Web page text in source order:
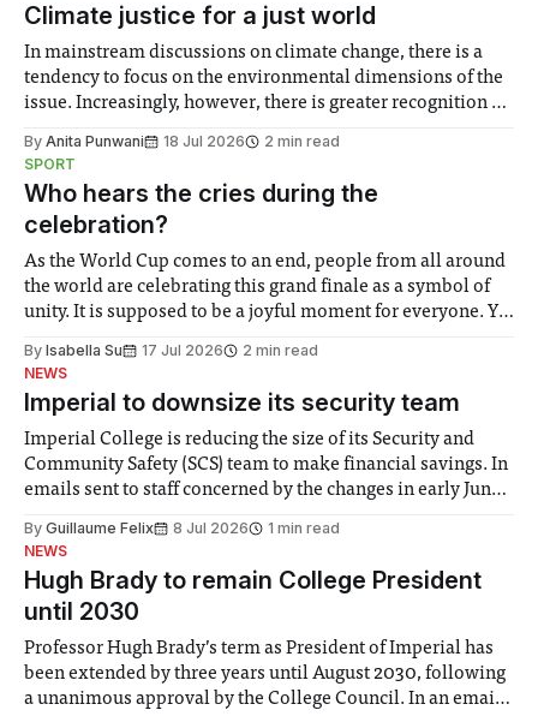
Climate justice for a just world
In mainstream discussions on climate change, there is a
tendency to focus on the environmental dimensions of the
issue. Increasingly, however, there is greater recognition of
notably in relation to under-recognised and vulnerable
groups in society affected by social injustices
By Anita Punwani 18 Jul 2026
2 min read
SPORT
Who hears the cries during the
celebration?
As the World Cup comes to an end, people from all around
the world are celebrating this grand finale as a symbol of
unity. It is supposed to be a joyful moment for everyone. Yet
help. Research from Lancaster
By Isabella Su 17 Jul 2026
2 min read
NEWS
Imperial to downsize its security team
Imperial College is reducing the size of its Security and
Community Safety (SCS) team to make financial savings. In
emails sent to staff concerned by the changes in early June,
identified a need to improve “value for money” and
By Guillaume Felix 8 Jul 2026
1 min read
NEWS
Hugh Brady to remain College President
until 2030
Professor Hugh Brady’s term as President of Imperial has
been extended by three years until August 2030, following
a unanimous approval by the College Council. In an email